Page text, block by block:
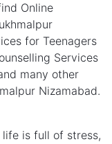
Online
for Teenagers
Services
many other
Nizamabad.
life is full of stress,